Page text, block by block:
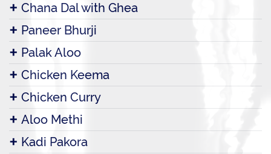
Chana Dal with Ghea
Paneer Bhurji
Palak Aloo
Chicken Keema
Chicken Curry
Aloo Methi
Kadi Pakora